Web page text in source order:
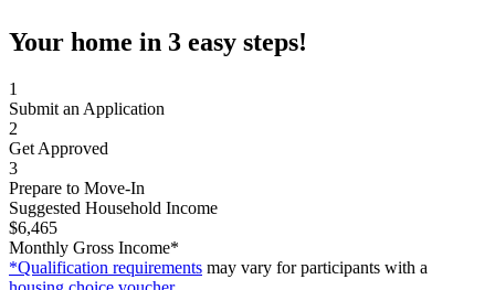
Your home in 3 easy steps!
1
Submit an Application
2
Get Approved
3
Prepare to Move-In
Suggested Household Income
$6,465
Monthly Gross Income*
*Qualification requirements may vary for participants with a